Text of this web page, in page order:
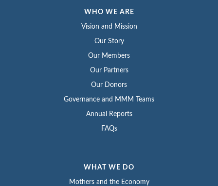
WHO WE ARE
Vision and Mission
Our Story
Our Members
Our Partners
Our Donors
Governance and MMM Teams
Annual Reports
FAQs
WHAT WE DO
Mothers and the Economy